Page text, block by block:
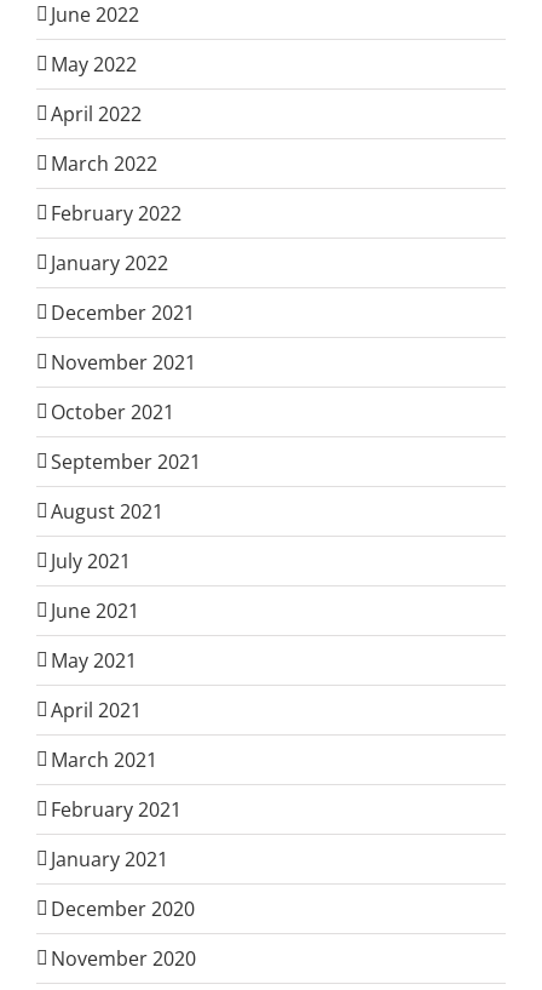
June 2022
May 2022
April 2022
March 2022
February 2022
January 2022
December 2021
November 2021
October 2021
September 2021
August 2021
July 2021
June 2021
May 2021
April 2021
March 2021
February 2021
January 2021
December 2020
November 2020